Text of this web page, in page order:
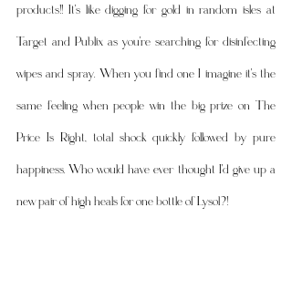
products!! It's like digging for gold in random isles at
Target and Publix as you're searching for disinfecting
wipes and spray. When you find one I imagine it's the
same feeling when people win the big prize on The
Price Is Right, total shock quickly followed by pure
happiness. Who would have ever thought I'd give up a
new pair of high heals for one bottle of Lysol?!